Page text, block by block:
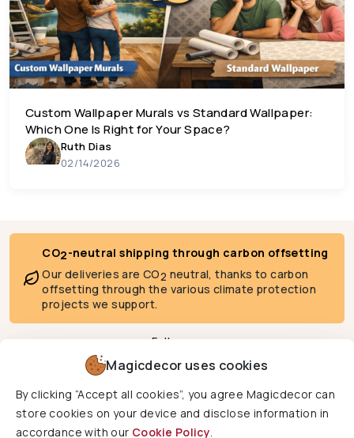
Custom Wallpaper Murals vs Standard Wallpaper:
Which One Is Right for Your Space?
Ruth Dias
02/14/2026
Magicdecor uses cookies
By clicking “Accept all cookies”, you agree Magicdecor can
store cookies on your device and disclose information in
accordance with our Cookie Policy.
CO2-neutral shipping through carbon offsetting
Our deliveries are CO2 neutral, thanks to carbon
offsetting through the various climate protection
projects we support.
Follow us
We deliver to